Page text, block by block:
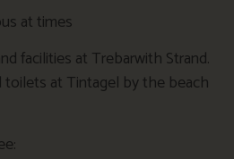
at times
facilities at Trebarwith Strand.
toilets at Tintagel by the beach